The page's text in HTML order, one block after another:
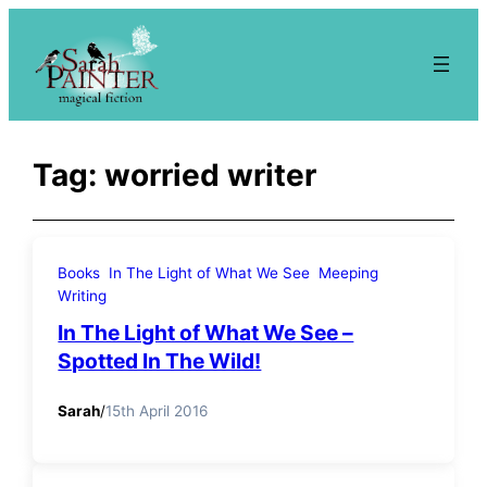
content
Tag:worried writer
Books In The Light of What We See Meeping
Writing
In The Light of What We See –
Spotted In The Wild!
Sarah/15th April 2016